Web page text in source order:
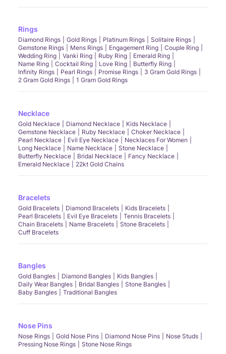
Rings
Diamond Rings Gold Rings Platinum Rings
Solitaire Rings
Gemstone Rings
Mens Rings Engagement Ring
Couple Ring
Wedding Ring
Vanki Ring Ruby Ring
Emerald Ring
Name Ring
Cocktail Ring Love Ring
Butterfly Ring
Infinity Rings
Pearl Rings Promise Rings
3 Gram Gold Rings
2 Gram Gold Rings
1 Gram Gold Rings
Necklace
Gold Necklace Diamond Necklace
Kids Necklace
Gemstone Necklace
Ruby Necklace
Choker Necklace
Pearl Necklace
Evil Eye Necklace
Necklaces For Women
Long Necklace
Name Necklace
Stone Necklace
Butterfly Necklace
Bridal Necklace
Fancy Necklace
Emerald Necklace
22kt Gold Chains
Bracelets
Gold Bracelets Diamond Bracelets
Kids Bracelets
Pearl Bracelets
Evil Eye Bracelets
Tennis Bracelets
Chain Bracelets
Name Bracelets
Stone Bracelets
Cuff Bracelets
Bangles
Gold Bangles Diamond Bangles
Kids Bangles
Daily Wear Bangles
Bridal Bangles
Stone Bangles
Baby Bangles
Traditional Bangles
Nose Pins
Nose Rings Gold Nose Pins Diamond Nose Pins
Nose Studs
Pressing Nose Rings
Stone Nose Rings